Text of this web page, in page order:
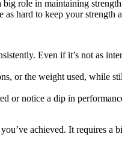
big role in maintaining
hard to keep your
Even if it’s not as
or the weight used,
or notice a dip in
achieved. It requires